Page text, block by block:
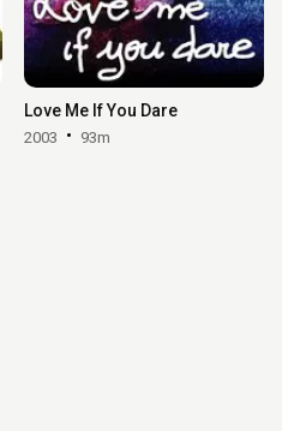
Love Me If You Dare
2003 93m